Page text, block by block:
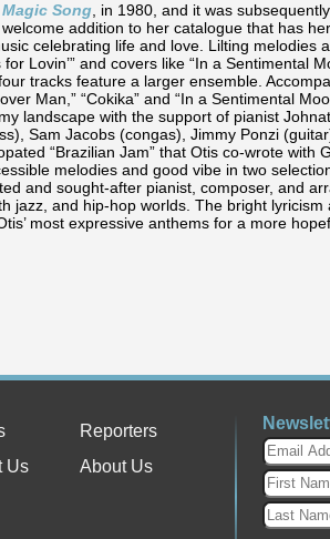
Magic Song , in 1980, and it was
welcome addition to her catalogue that has
celebrating life and love. Lilting melodies
Lovin’” and covers like “In a Sentimental
tracks feature a larger ensemble.
Man,” “Cokika” and “In a Sentimental
landscape with the support of pianist
Sam Jacobs (congas), Jimmy Ponzi
“Brazilian Jam” that Otis co-wrote with
melodies and good vibe in two
and sought-after pianist, composer, and
jazz, and hip-hop worlds. The bright lyricism
most expressive anthems for a more
Reporters
Us
About Us